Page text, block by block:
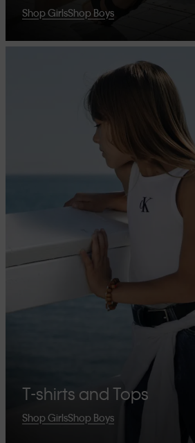
Shop GirlsShop Boys
T-shirts and Tops
Shop GirlsShop Boys